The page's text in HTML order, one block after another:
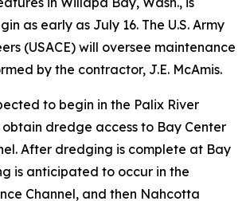
as early as July 16. The U.S. Army
(USACE) will oversee maintenance
by the contractor, J.E. McAmis.
to begin in the Palix River
obtain dredge access to Bay Center
After dredging is complete at Bay
is anticipated to occur in the
Channel, and then Nahcotta